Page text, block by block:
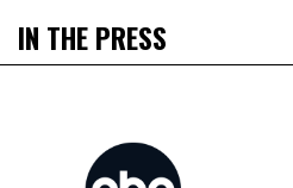
IN THE PRESS